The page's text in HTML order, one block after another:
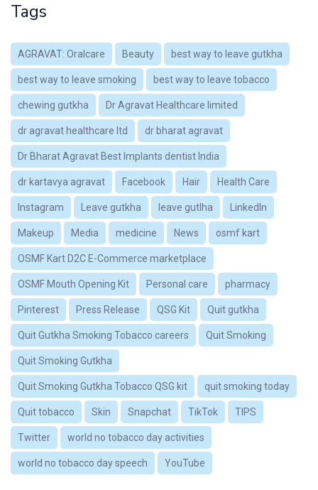
Tags
AGRAVAT: Oralcare Beauty best way to leave gutkha
best way to leave smoking best way to leave tobacco
chewing gutkha Dr Agravat Healthcare limited
dr agravat healthcare ltd dr bharat agravat
Dr Bharat Agravat Best Implants dentist India
dr kartavya agravat Facebook Hair Health Care
Instagram Leave gutkha leave gutlha LinkedIn
Makeup Media medicine News osmf kart
OSMF Kart D2C E-Commerce marketplace
OSMF Mouth Opening Kit Personal care pharmacy
Pinterest Press Release QSG Kit Quit gutkha
Quit Gutkha Smoking Tobacco careers Quit Smoking
Quit Smoking Gutkha
Quit Smoking Gutkha Tobacco QSG kit quit smoking today
Quit tobacco Skin Snapchat TikTok TIPS
Twitter world no tobacco day activities
world no tobacco day speech YouTube